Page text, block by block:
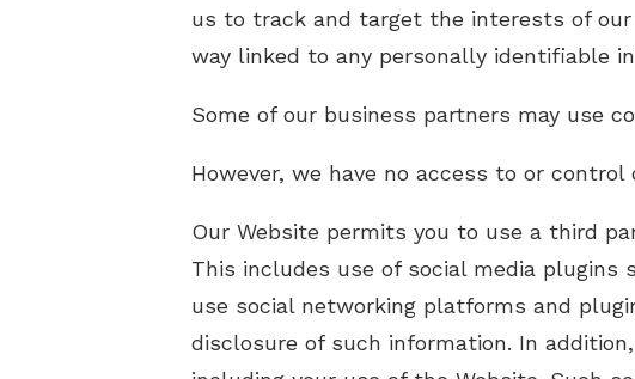
us to track and target the interests of our
way linked to any personally identifiable
Some of our business partners may use
However, we have no access to or control
Our Website permits you to use a third
This includes use of social media plugins
use social networking platforms and
disclosure of such information. In